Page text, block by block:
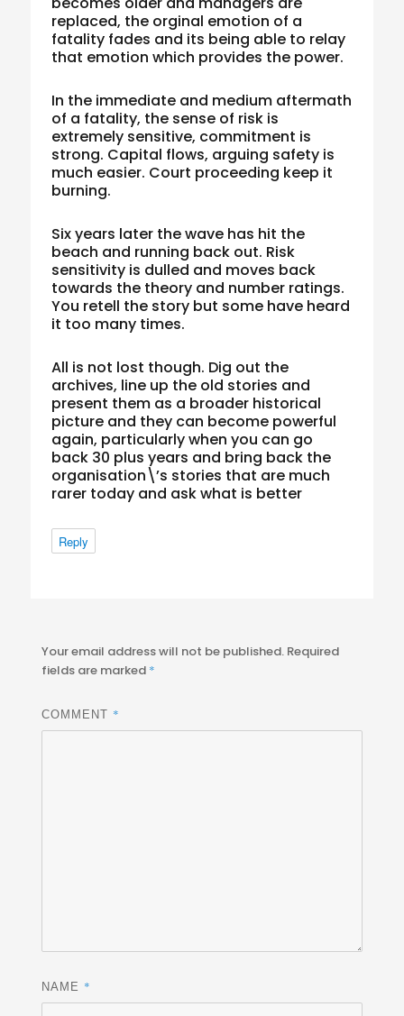
replaced, the orginal emotion of a
fatality fades and its being able to relay
that emotion which provides the power.
In the immediate and medium aftermath
of a fatality, the sense of risk is
extremely sensitive, commitment is
strong. Capital flows, arguing safety is
much easier. Court proceeding keep it
burning.
Six years later the wave has hit the
beach and running back out. Risk
sensitivity is dulled and moves back
towards the theory and number ratings.
You retell the story but some have heard
it too many times.
All is not lost though. Dig out the
archives, line up the old stories and
present them as a broader historical
picture and they can become powerful
again, particularly when you can go
back 30 plus years and bring back the
organisation\’s stories that are much
rarer today and ask what is better
Reply
Your email address will not be published. Required
fields are marked *
COMMENT *
NAME *